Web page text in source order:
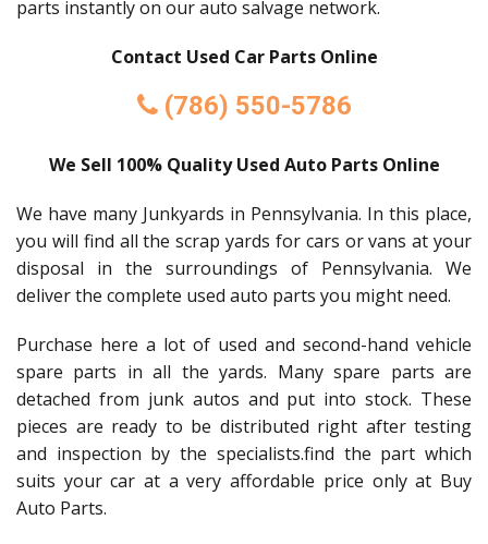
parts instantly on our auto salvage network.
Contact Used Car Parts Online
(786) 550-5786
We Sell 100% Quality Used Auto Parts Online
We have many Junkyards in Pennsylvania. In this place,
you will find all the scrap yards for cars or vans at your
disposal in the surroundings of Pennsylvania. We
deliver the complete used auto parts you might need.
Purchase here a lot of used and second-hand vehicle
spare parts in all the yards. Many spare parts are
detached from junk autos and put into stock. These
pieces are ready to be distributed right after testing
and inspection by the specialists.find the part which
suits your car at a very affordable price only at Buy
Auto Parts.